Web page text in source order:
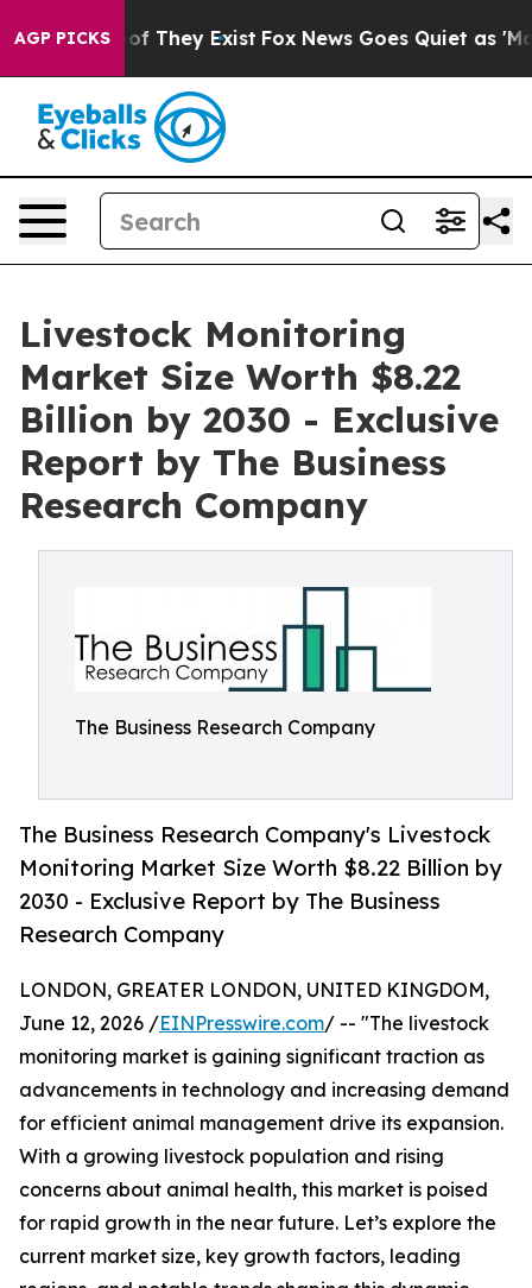
AGP PICKS
Proof They Exist Fox News Goes Quiet as 'Maga
Livestock Monitoring
Market Size Worth $8.22
Billion by 2030 - Exclusive
Report by The Business
Research Company
The Business Research Company
The Business Research Company's Livestock
Monitoring Market Size Worth $8.22 Billion by
2030 - Exclusive Report by The Business
Research Company
LONDON, GREATER LONDON, UNITED KINGDOM,
June 12, 2026 /EINPresswire.com/ -- "The livestock
monitoring market is gaining significant traction as
advancements in technology and increasing demand
for efficient animal management drive its expansion.
With a growing livestock population and rising
concerns about animal health, this market is poised
for rapid growth in the near future. Let’s explore the
current market size, key growth factors, leading